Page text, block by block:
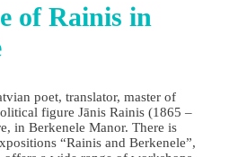
of Rainis in
poet, translator, master of
figure Jānis Rainis (1865 –
in Berkenele Manor. There is
“Rainis and Berkenele”,